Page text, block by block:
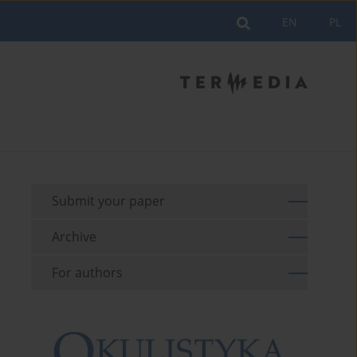
PL
EN
Submit your paper
Archive
For authors